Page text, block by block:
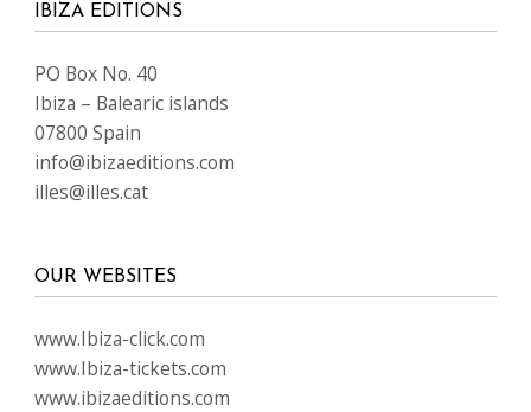
IBIZA EDITIONS
PO Box No. 40
Ibiza – Balearic islands
07800 Spain
info@ibizaeditions.com
illes@illes.cat
OUR WEBSITES
www.Ibiza-click.com
www.Ibiza-tickets.com
www.ibizaeditions.com